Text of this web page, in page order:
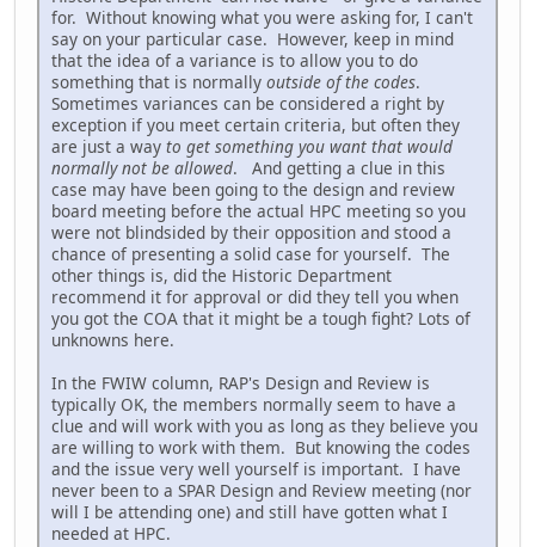
for. Without knowing what you were asking for, I can't
say on your particular case. However, keep in mind
that the idea of a variance is to allow you to do
something that is normally outside of the codes.
Sometimes variances can be considered a right by
exception if you meet certain criteria, but often they
are just a way to get something you want that would
normally not be allowed. And getting a clue in this
case may have been going to the design and review
board meeting before the actual HPC meeting so you
were not blindsided by their opposition and stood a
chance of presenting a solid case for yourself. The
other things is, did the Historic Department
recommend it for approval or did they tell you when
you got the COA that it might be a tough fight? Lots of
unknowns here.
In the FWIW column, RAP's Design and Review is
typically OK, the members normally seem to have a
clue and will work with you as long as they believe you
are willing to work with them. But knowing the codes
and the issue very well yourself is important. I have
never been to a SPAR Design and Review meeting (nor
will I be attending one) and still have gotten what I
needed at HPC.